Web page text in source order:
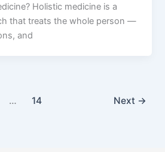
Holistic medicine is a
that treats the whole person —
and
… 14 Next →